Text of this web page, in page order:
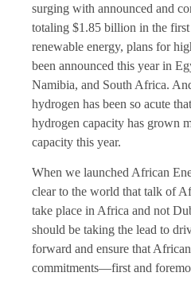
surging with announced and
totaling $1.85 billion in the
renewable energy, plans for
been announced this year in
Namibia, and South Africa.
hydrogen has been so acute
hydrogen capacity has grown
capacity this year.
When we launched African
clear to the world that talk of
take place in Africa and not
should be taking the lead to
forward and ensure that
commitments—first and